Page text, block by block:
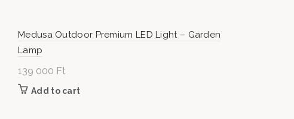
Medusa Outdoor Premium LED Light – Garden
Lamp
139 000 Ft
Add to cart